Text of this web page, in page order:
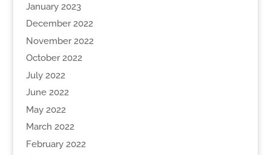
January 2023
December 2022
November 2022
October 2022
July 2022
June 2022
May 2022
March 2022
February 2022